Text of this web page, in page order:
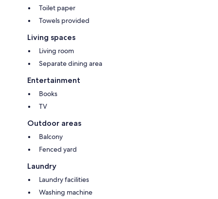
Toilet paper
Towels provided
Living spaces
Living room
Separate dining area
Entertainment
Books
TV
Outdoor areas
Balcony
Fenced yard
Laundry
Laundry facilities
Washing machine